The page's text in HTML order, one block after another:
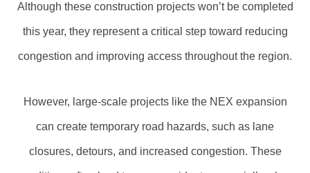
Although these construction projects won’t be completed
this year, they represent a critical step toward reducing
congestion and improving access throughout the region.
However, large-scale projects like the NEX expansion
can create temporary road hazards, such as lane
closures, detours, and increased congestion. These